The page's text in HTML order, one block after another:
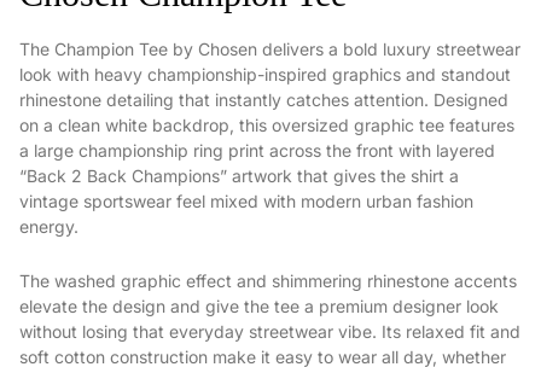
The Champion Tee by Chosen delivers a bold luxury streetwear
look with heavy championship-inspired graphics and standout
rhinestone detailing that instantly catches attention. Designed
on a clean white backdrop, this oversized graphic tee features
a large championship ring print across the front with layered
“Back 2 Back Champions” artwork that gives the shirt a
vintage sportswear feel mixed with modern urban fashion
energy.
The washed graphic effect and shimmering rhinestone accents
elevate the design and give the tee a premium designer look
without losing that everyday streetwear vibe. Its relaxed fit and
soft cotton construction make it easy to wear all day, whether